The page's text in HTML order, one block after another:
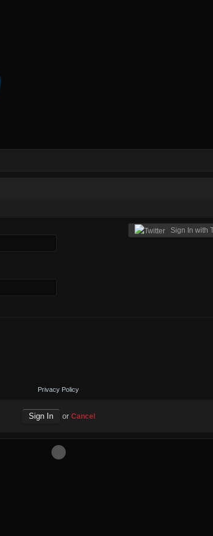
Sign In with
Privacy Policy
or Cancel